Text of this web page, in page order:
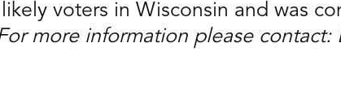
voters in Wisconsin and was
more information please contact: